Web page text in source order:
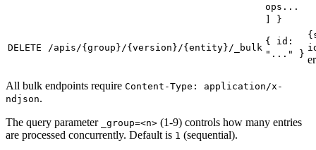
ops...
] }
DELETE /apis/{group}/{version}/{entity}/_bulk
{ id:
"..." }
All bulk endpoints require Content-Type: application/x-
ndjson.
The query parameter
_group=<n> (1-9) controls how many entries
are processed concurrently. Default is 1 (sequential).